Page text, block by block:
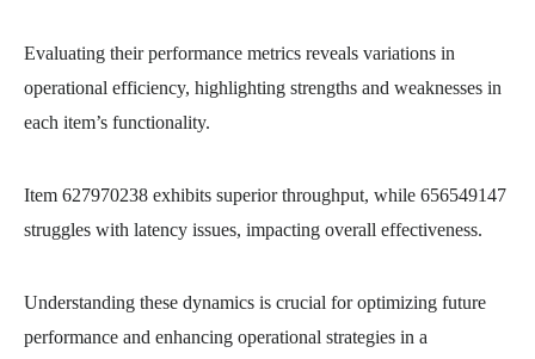
Evaluating their performance metrics reveals variations in
operational efficiency, highlighting strengths and weaknesses in
each item’s functionality.
Item 627970238 exhibits superior throughput, while 656549147
struggles with latency issues, impacting overall effectiveness.
Understanding these dynamics is crucial for optimizing future
performance and enhancing operational strategies in a